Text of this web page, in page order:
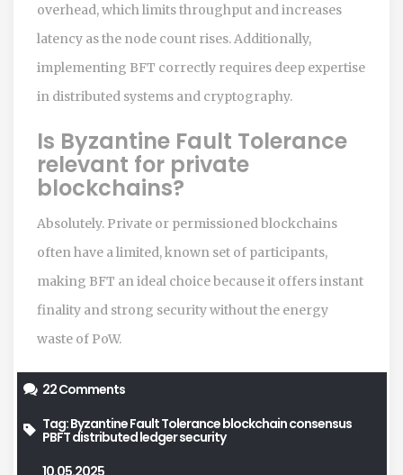
overhead, which limits throughput and increases
latency as the node count rises. Additionally,
implementing BFT correctly requires deep expertise
in distributed systems and cryptography.
Is Byzantine Fault Tolerance
relevant for private
blockchains?
Absolutely. Private or permissioned blockchains
often have a limited, known set of participants,
making BFT an ideal choice because it offers instant
finality and strong security without the energy
waste of PoW.
22 Comments
Tag:Byzantine Fault Toleranceblockchain consensus
PBFTdistributed ledgersecurity
10.05.2025